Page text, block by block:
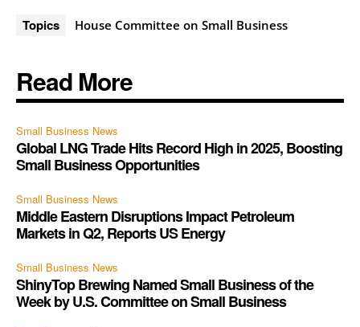
Topics House Committee on Small Business
Read More
Small Business News
Global LNG Trade Hits Record High in 2025, Boosting
Small Business Opportunities
Small Business News
Middle Eastern Disruptions Impact Petroleum
Markets in Q2, Reports US Energy
Small Business News
ShinyTop Brewing Named Small Business of the
Week by U.S. Committee on Small Business